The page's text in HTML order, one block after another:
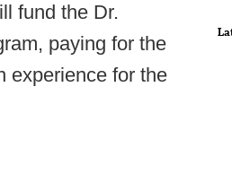
fund the Dr.
paying for the
experience for the